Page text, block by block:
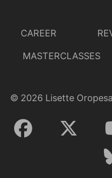
CAREER
MASTERCLASSES
© 2026 Lisette